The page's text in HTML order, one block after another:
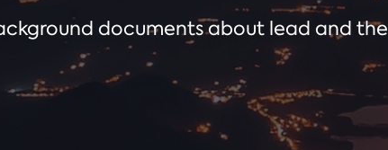
documents about lead and the